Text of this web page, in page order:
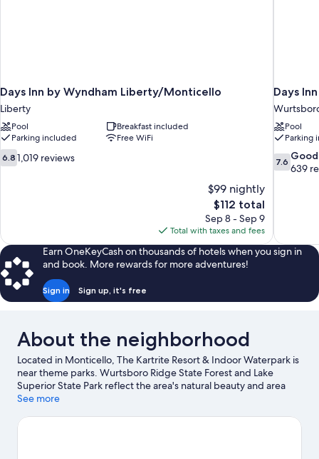
Days Inn by Wyndham Liberty/Monticello
Liberty
Pool
Breakfast included
Parking included
Free WiFi
6.8
out
6.8 1,019 reviews
$99 nightly
The
price
is
$112
$112 total
Sep 8 - Sep 9
Total with taxes and fees
Days
Pool
Parking
7.6
out
7.6 Good
639
Earn OneKeyCash on thousands of hotels when you sign in
and book. More rewards for more adventures!
Sign in Sign up, it's free
About the neighborhood
Located in Monticello, The Kartrite Resort & Indoor Waterpark is
near theme parks. Wurtsboro Ridge State Forest and Lake
Superior State Park reflect the area's natural beauty and area
attractions include Bethel Woods Center For The Arts and The
Consider Hurleyville Performing Arts Centre, or check out an
See more